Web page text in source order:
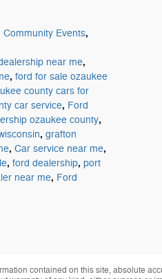
Community Events,
near me,
, ford for sale ozaukee
county cars for
car service, Ford
ozaukee county,
, grafton
, Car service near me,
, ford dealership, port
near me, Ford
contained on this site, absolute